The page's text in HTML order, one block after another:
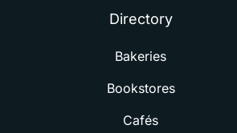
Directory
Bakeries
Bookstores
Cafés